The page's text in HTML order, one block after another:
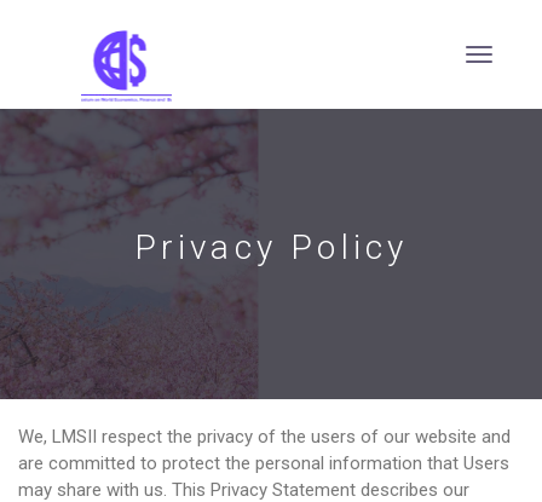
Privacy Policy
We, LMSII respect the privacy of the users of our website and
are committed to protect the personal information that Users
may share with us. This Privacy Statement describes our